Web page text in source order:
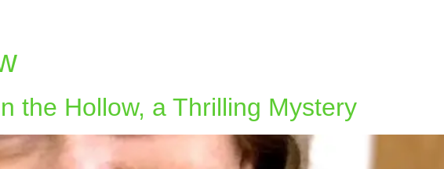
the Hollow, a Thrilling Mystery